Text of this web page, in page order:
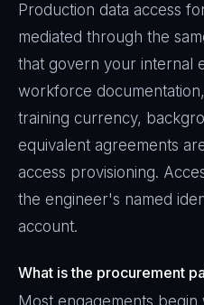
Production data access
mediated through the
that govern your internal
workforce
training currency,
equivalent agreements
access provisioning.
the engineer's named
account.
What is the procurement
Most engagements